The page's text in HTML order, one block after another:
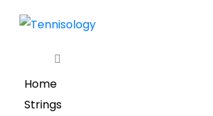
Home
Strings